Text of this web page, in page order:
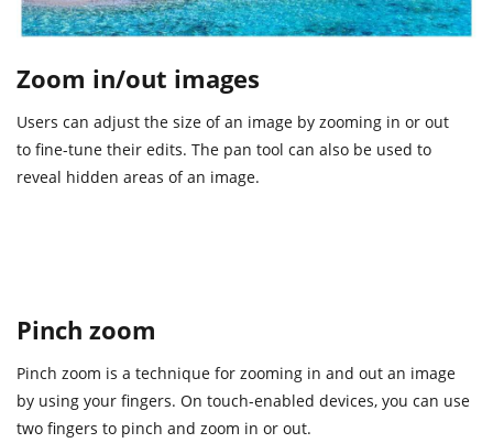
Zoom in/out images
Users can adjust the size of an image by zooming in or out
to fine-tune their edits. The pan tool can also be used to
reveal hidden areas of an image.
Pinch zoom
Pinch zoom is a technique for zooming in and out an image
by using your fingers. On touch-enabled devices, you can use
two fingers to pinch and zoom in or out.